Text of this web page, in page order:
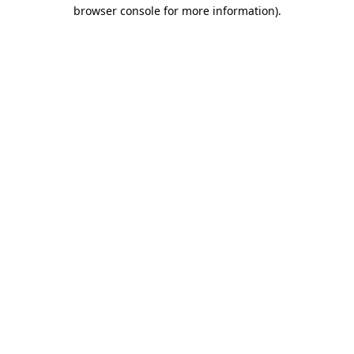
browser console for more information).